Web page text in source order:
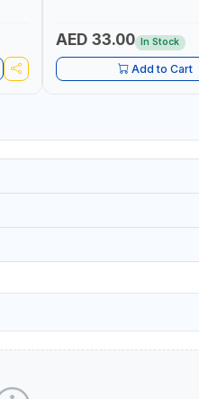
MADE IN USA
AED 33.00 In Stock
Add to Cart